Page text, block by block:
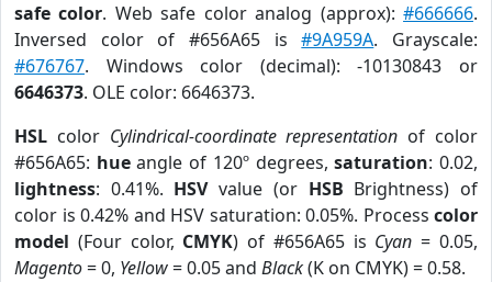
safe color. Web safe color analog (approx):#666666.
Inversed color of #656A65 is#9A959A. Grayscale:
#676767. Windows color (decimal): -10130843 or
6646373. OLE color: 6646373.
HSL color Cylindrical-coordinate representation of color
#656A65: hueangle of 120º degrees,saturation: 0.02,
lightness: 0.41%. HSVvalue (or HSB Brightness) of
color is 0.42% and HSV saturation: 0.05%. Process color
model (Four color, CMYK) of #656A65 is Cyan = 0.05,
Magento= 0, Yellow= 0.05 and Black(K on CMYK) = 0.58.